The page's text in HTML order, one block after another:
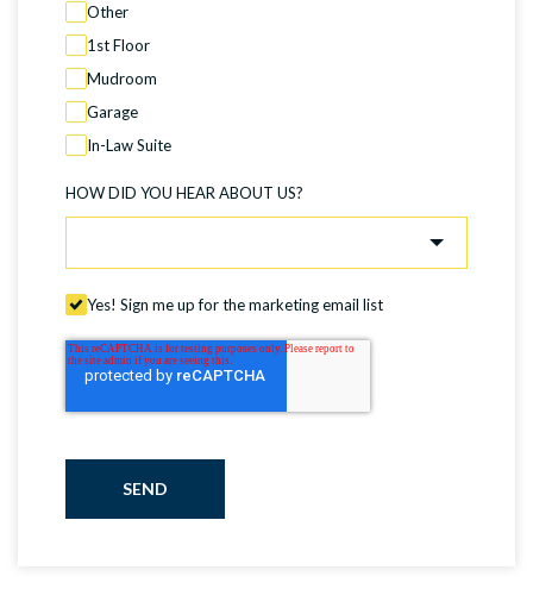
Other
1st Floor
Mudroom
Garage
In-Law Suite
HOW DID YOU HEAR ABOUT US?
Yes! Sign me up for the marketing email list
SEND